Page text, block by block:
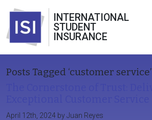
INTERNATIONAL
STUDENT
INSURANCE
Posts Tagged ‘customer service’
April 12th, 2024 by Juan Reyes